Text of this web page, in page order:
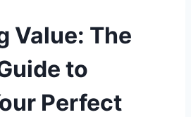
Value: The
to
Perfect